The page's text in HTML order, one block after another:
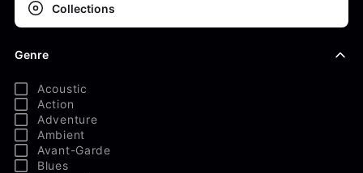
Collections
Genre
Acoustic
Action
Adventure
Ambient
Avant-Garde
Blues